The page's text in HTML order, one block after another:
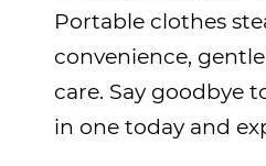
Portable clothes
convenience,
care. Say goodbye
in one today and